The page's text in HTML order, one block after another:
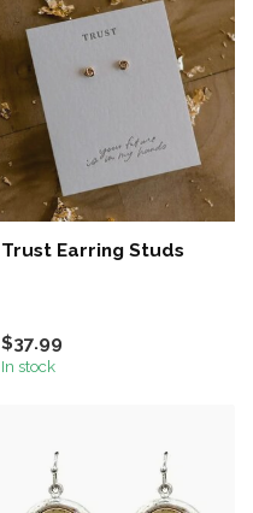
Trust Earring Studs
$37.99
In stock